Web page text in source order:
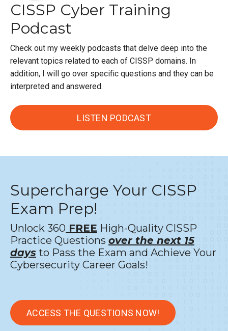
CISSP Cyber Training
Podcast
Check out my weekly podcasts that delve deep into the
relevant topics related to each of CISSP domains. In
addition, I will go over specific questions and they can be
interpreted and answered.
LISTEN PODCAST
Supercharge Your CISSP
Exam Prep!
Unlock 360 FREE High-Quality CISSP
Practice Questions over the next 15
days to Pass the Exam and Achieve Your
Cybersecurity Career Goals!
ACCESS THE QUESTIONS NOW!